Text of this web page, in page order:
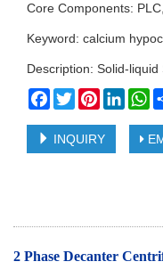
Core Components:
Keyword: calcium
Description: Solid-
Facebook
TwitterPinterest
INQUIRY
2 Phase Decanter